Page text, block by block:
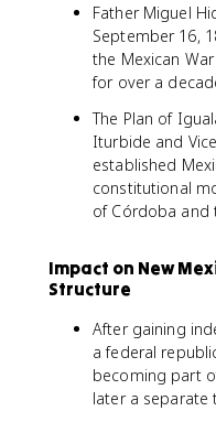
Father Miguel
September 16,
the Mexican
for over a
The Plan of
Iturbide and
established
constitutional
of Córdoba and
Impact on New
Structure
After gaining
a federal
becoming part
later a separate